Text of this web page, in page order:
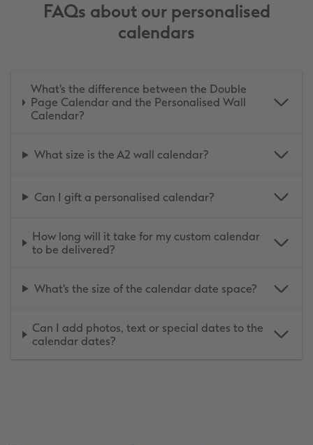
FAQs about our personalised
calendars
What's the difference between the Double
Page Calendar and the Personalised Wall
Calendar?
What size is the A2 wall calendar?
Can I gift a personalised calendar?
How long will it take for my custom calendar
to be delivered?
What's the size of the calendar date space?
Can I add photos, text or special dates to the
calendar dates?